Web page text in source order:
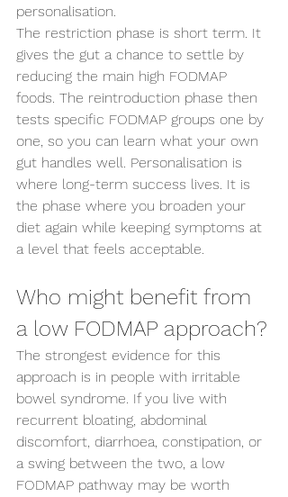
personalisation.
The restriction phase is short term. It
gives the gut a chance to settle by
reducing the main high FODMAP
foods. The reintroduction phase then
tests specific FODMAP groups one by
one, so you can learn what your own
gut handles well. Personalisation is
where long-term success lives. It is
the phase where you broaden your
diet again while keeping symptoms at
a level that feels acceptable.
Who might benefit from
a low FODMAP approach?
The strongest evidence for this
approach is in people with irritable
bowel syndrome. If you live with
recurrent bloating, abdominal
discomfort, diarrhoea, constipation, or
a swing between the two, a low
FODMAP pathway may be worth